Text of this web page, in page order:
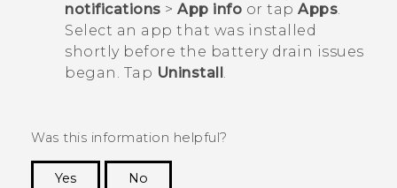
notifications > App info or tap Apps.
Select an app that was installed
shortly before the battery drain issues
began. Tap Uninstall .
Was this information helpful?
Yes
No